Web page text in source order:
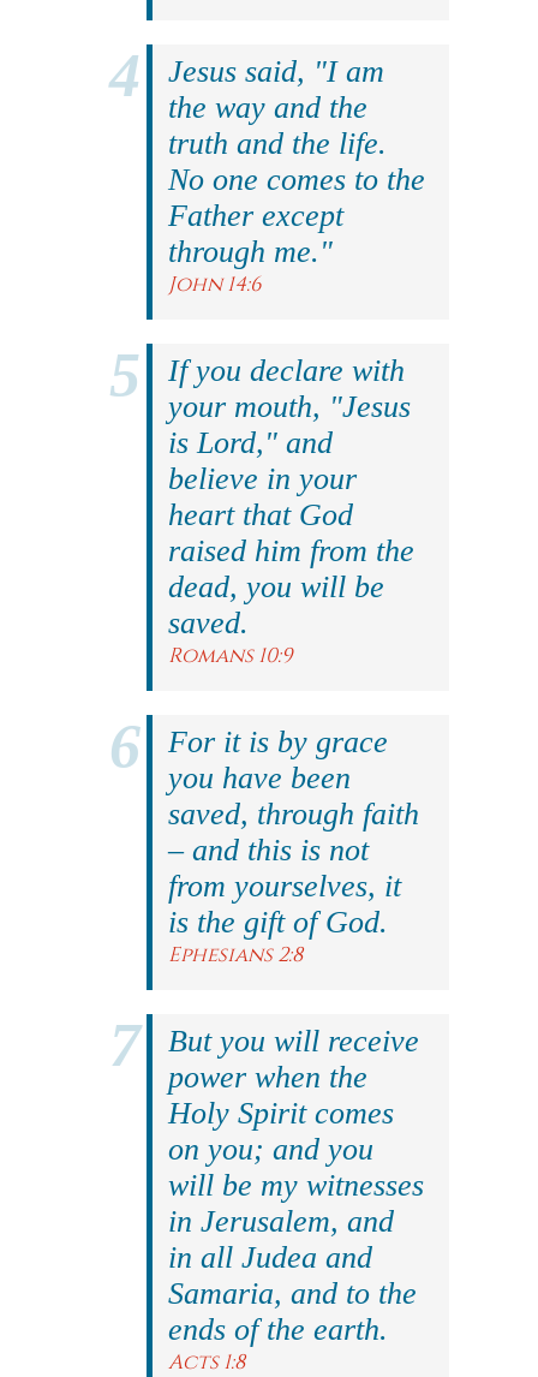
Jesus said, "I am
the way and the
truth and the life.
No one comes to the
Father except
through me."
John 14:6
If you declare with
your mouth, "Jesus
is Lord," and
believe in your
heart that God
raised him from the
dead, you will be
saved.
Romans 10:9
For it is by grace
you have been
saved, through faith
– and this is not
from yourselves, it
is the gift of God.
Ephesians 2:8
But you will receive
power when the
Holy Spirit comes
on you; and you
will be my witnesses
in Jerusalem, and
in all Judea and
Samaria, and to the
ends of the earth.
Acts 1:8